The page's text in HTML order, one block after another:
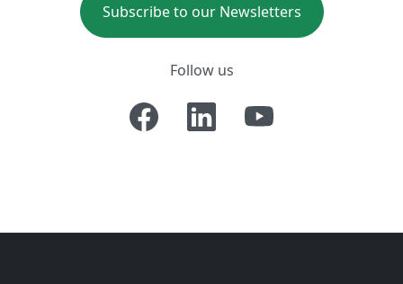
Subscribe to our Newsletters
Follow us